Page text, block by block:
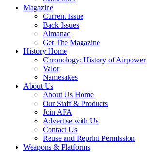
Magazine
Current Issue
Back Issues
Almanac
Get The Magazine
History Home
Chronology: History of Airpower
Valor
Namesakes
About Us
About Us Home
Our Staff & Products
Join AFA
Advertise with Us
Contact Us
Reuse and Reprint Permission
Weapons & Platforms